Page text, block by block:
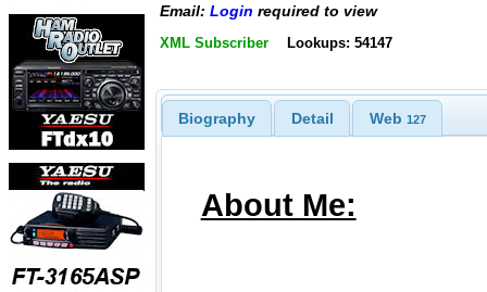
Email: Login required to view
XML Subscriber Lookups: 54147
Biography Detail Web 127